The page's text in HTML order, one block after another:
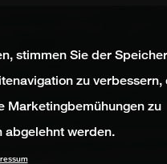
stimmen Sie der
zu verbessern,
Marketingbemühungen zu
abgelehnt werden.